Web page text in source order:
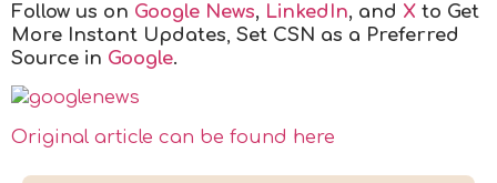
Follow us on Google News, LinkedIn, and X to Get
More Instant Updates, Set CSN as a Preferred
Source in Google.
Original article can be found here